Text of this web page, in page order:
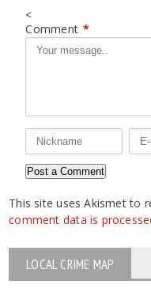
<
Comment *
This site uses Akismet to
comment data is
LOCAL CRIME MAP